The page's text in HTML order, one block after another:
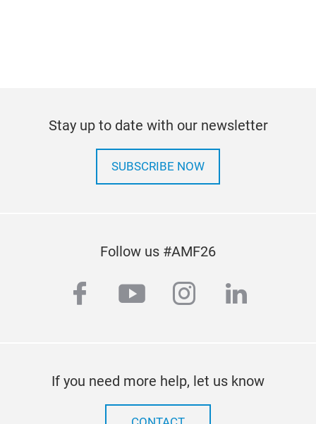
Stay up to date with our newsletter
SUBSCRIBE NOW
Follow us #AMF26
facebook
youtubeinstagram
linkedin
If you need more help, let us know